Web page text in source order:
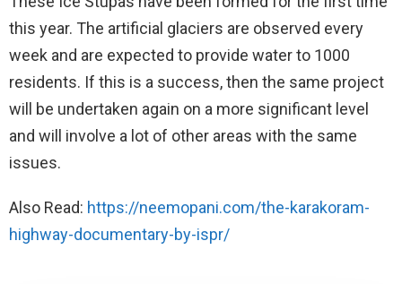
this year. The artificial glaciers are observed every
week and are expected to provide water to 1000
residents. If this is a success, then the same project
will be undertaken again on a more significant level
and will involve a lot of other areas with the same
issues.
Also Read: https://neemopani.com/the-karakoram-
highway-documentary-by-ispr/